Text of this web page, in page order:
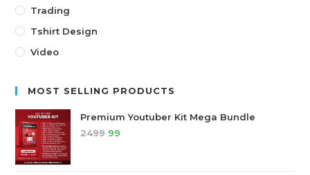
Trading
Tshirt Design
Video
MOST SELLING PRODUCTS
Premium Youtuber Kit Mega Bundle
2499 99